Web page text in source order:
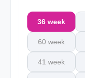
36 week
60 week
41 week